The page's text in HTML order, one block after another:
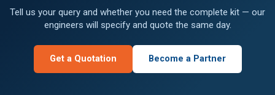
Tell us your query and whether you need the complete kit — our
engineers will specify and quote the same day.
Get a Quotation Become a Partner